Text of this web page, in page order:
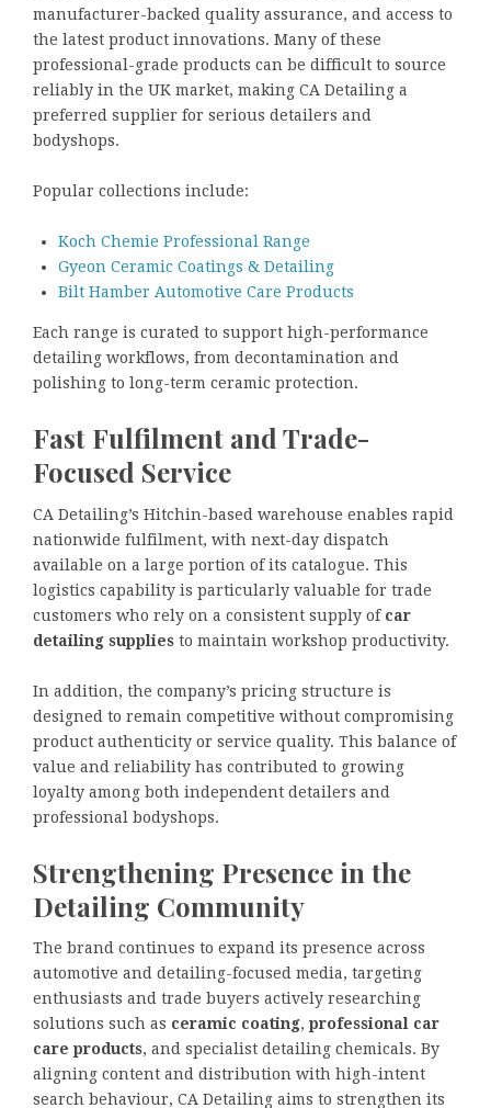
manufacturer-backed quality assurance, and access to
the latest product innovations. Many of these
professional-grade products can be difficult to source
reliably in the UK market, making CA Detailing a
preferred supplier for serious detailers and
bodyshops.
Popular collections include:
Koch Chemie Professional Range
Gyeon Ceramic Coatings & Detailing
Bilt Hamber Automotive Care Products
Each range is curated to support high-performance
detailing workflows, from decontamination and
polishing to long-term ceramic protection.
Fast Fulfilment and Trade-
Focused Service
CA Detailing’s Hitchin-based warehouse enables rapid
nationwide fulfilment, with next-day dispatch
available on a large portion of its catalogue. This
logistics capability is particularly valuable for trade
customers who rely on a consistent supply of car
detailing supplies to maintain workshop productivity.
In addition, the company’s pricing structure is
designed to remain competitive without compromising
product authenticity or service quality. This balance of
value and reliability has contributed to growing
loyalty among both independent detailers and
professional bodyshops.
Strengthening Presence in the
Detailing Community
The brand continues to expand its presence across
automotive and detailing-focused media, targeting
enthusiasts and trade buyers actively researching
solutions such as ceramic coating, professional car
care products, and specialist detailing chemicals. By
aligning content and distribution with high-intent
search behaviour, CA Detailing aims to strengthen its